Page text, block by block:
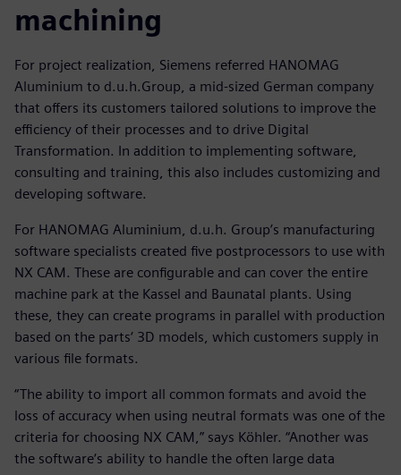
machining
For project realization, Siemens referred HANOMAG
Aluminium to d.u.h.Group, a mid-sized German company
that offers its customers tailored solutions to improve the
efficiency of their processes and to drive Digital
Transformation. In addition to implementing software,
consulting and training, this also includes customizing and
developing software.
For HANOMAG Aluminium, d.u.h. Group’s manufacturing
software specialists created five postprocessors to use with
NX CAM. These are configurable and can cover the entire
machine park at the Kassel and Baunatal plants. Using
these, they can create programs in parallel with production
based on the parts‘ 3D models, which customers supply in
various file formats.
“The ability to import all common formats and avoid the
loss of accuracy when using neutral formats was one of the
criteria for choosing NX CAM,” says Köhler. “Another was
the software‘s ability to handle the often large data